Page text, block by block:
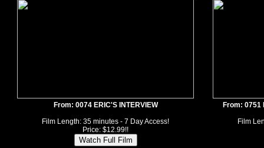
From: 0074 ERIC'S INTERVIEW
Film Length: 35 minutes - 7 Day Access!
Price: $12.99!!
From: 0751
Film